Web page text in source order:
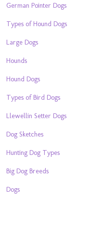
German Pointer Dogs
Types of Hound Dogs
Large Dogs
Hounds
Hound Dogs
Types of Bird Dogs
Llewellin Setter Dogs
Dog Sketches
Hunting Dog Types
Big Dog Breeds
Dogs